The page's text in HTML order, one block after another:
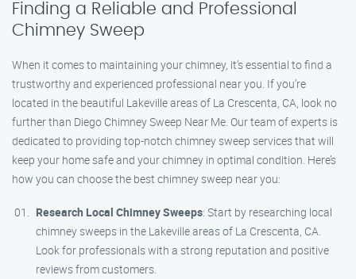
Finding a Reliable and Professional
Chimney Sweep
When it comes to maintaining your chimney, it’s essential to find a
trustworthy and experienced professional near you. If you’re
located in the beautiful Lakeville areas of La Crescenta, CA, look no
further than Diego Chimney Sweep Near Me. Our team of experts is
dedicated to providing top-notch chimney sweep services that will
keep your home safe and your chimney in optimal condition. Here’s
how you can choose the best chimney sweep near you:
Research Local Chimney Sweeps: Start by researching local
chimney sweeps in the Lakeville areas of La Crescenta, CA.
Look for professionals with a strong reputation and positive
reviews from customers.